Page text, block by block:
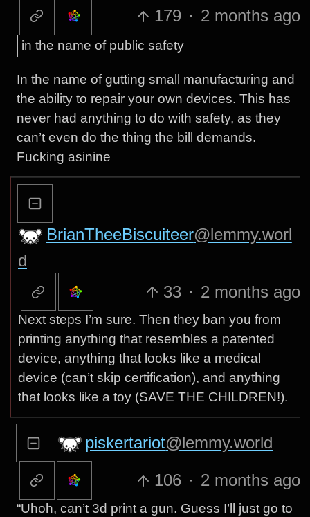
179 · 2 months ago
in the name of public safety
In the name of gutting small manufacturing and
the ability to repair your own devices. This has
never had anything to do with safety, as they
can’t even do the thing the bill demands.
Fucking asinine
BrianTheeBiscuiteer@lemmy.worl
d
33 · 2 months ago
Next steps I’m sure. Then they ban you from
printing anything that resembles a patented
device, anything that looks like a medical
device (can’t skip certification), and anything
that looks like a toy (SAVE THE CHILDREN!).
piskertariot@lemmy.world
106 · 2 months ago
“Uhoh, can’t 3d print a gun. Guess I’ll just go to